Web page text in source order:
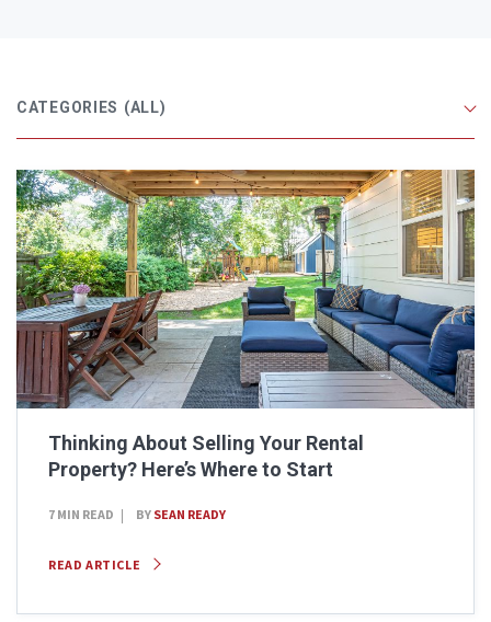
CATEGORIES (ALL)
Thinking About Selling Your Rental
Property? Here’s Where to Start
7 MIN READ BY SEAN READY
READ ARTICLE